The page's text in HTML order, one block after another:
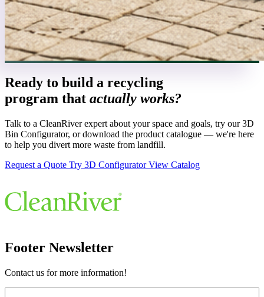
Ready to build a recycling
program that actually works?
Talk to a CleanRiver expert about your space and goals, try our 3D
Bin Configurator, or download the product catalogue — we're here
to help you divert more waste from landfill.
Request a Quote Try 3D ConfiguratorView Catalog
Footer Newsletter
Contact us for more information!